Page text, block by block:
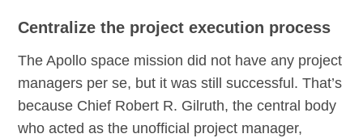
Centralize the project execution process
The Apollo space mission did not have any project
managers per se, but it was still successful. That’s
because Chief Robert R. Gilruth, the central body
who acted as the unofficial project manager,